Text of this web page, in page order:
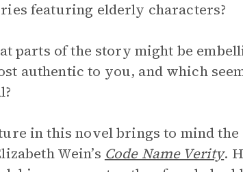
featuring elderly characters?
parts of the story might be
authentic to you, and which
in this novel brings to mind
Wein’s Code Name Verity.